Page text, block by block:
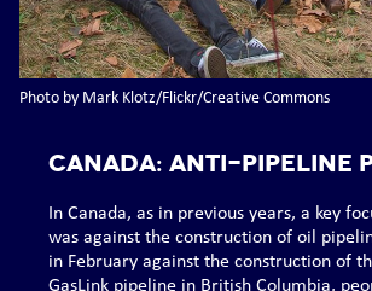
Photo by Mark Klotz/Flickr/Creative Commons
CANADA: Anti-
In Canada, as in previous years, a key
was against the construction of oil
in February against the construction of
GasLink pipeline in British Columbia,